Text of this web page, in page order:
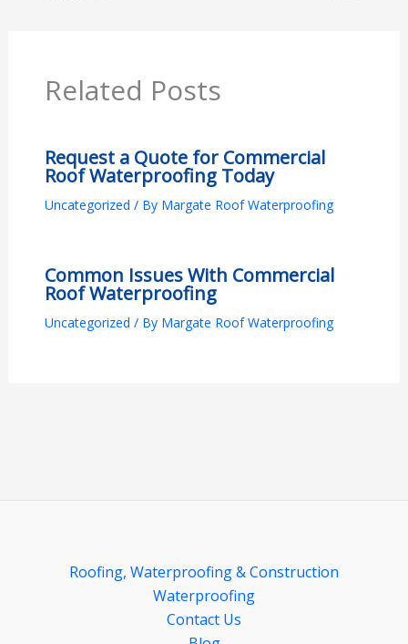
Related Posts
Request a Quote for Commercial
Roof Waterproofing Today
Uncategorized / By Margate Roof Waterproofing
Common Issues With Commercial
Roof Waterproofing
Uncategorized / By Margate Roof Waterproofing
Roofing, Waterproofing & Construction
Waterproofing
Contact Us